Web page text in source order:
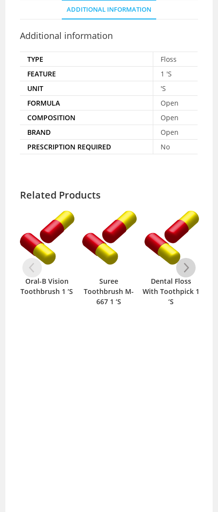
ADDITIONAL INFORMATION
Additional information
TYPE
Floss
FEATURE
1 'S
UNIT
'S
FORMULA
Open
COMPOSITION
Open
BRAND
Open
PRESCRIPTION REQUIRED
No
Related Products
Oral-B Vision
Toothbrush 1 ‘S
Suree
Toothbrush M-
667 1 ‘S
Dental Floss
With Toothpick 1
‘S